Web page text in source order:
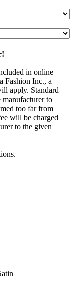
in online
Fashion Inc., a
apply. Standard
manufacturer to
too far from
will be charged
to the given